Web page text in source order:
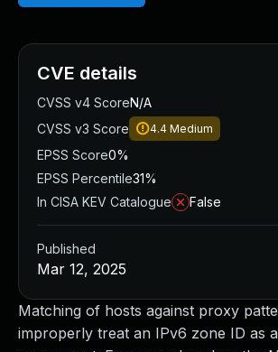
Matching of hosts against proxy
improperly treat an IPv6 zone ID as
CVE details
CVSS v4 ScoreN/A
CVSS v3 Score
4.4 Medium
EPSS Score0%
EPSS Percentile31%
In CISA KEV Catalogue
False
Published
Mar 12, 2025